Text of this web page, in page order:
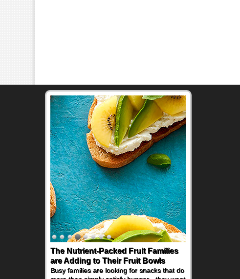
The Nutrient-Packed Fruit Families
are Adding to Their Fruit Bowls
Busy families are looking for snacks that do
Back-to-School Sandwiches to
Nourish Kids' Bodies and Minds
When you picture a schoolchild sitting down